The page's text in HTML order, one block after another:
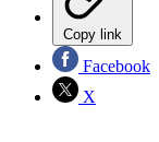
Copy link
Facebook
X